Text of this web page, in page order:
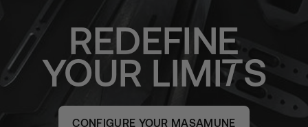
REDEFINE
YOUR LIMI S
CONFIGURE YOUR MASAMUNE